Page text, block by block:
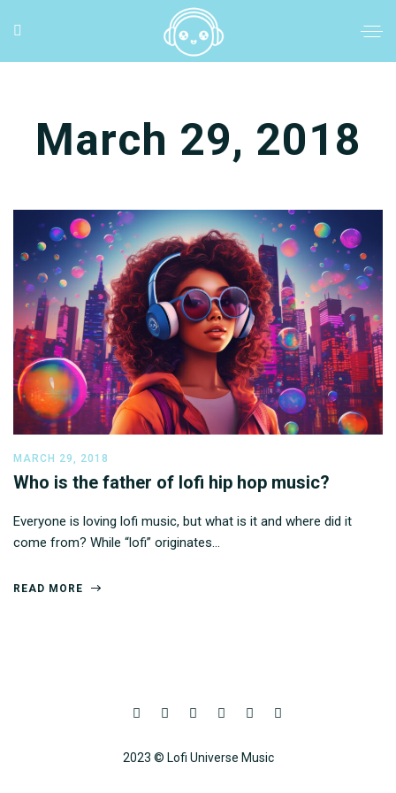
March 29, 2018
MARCH 29, 2018
Who is the father of lofi hip hop music?
Everyone is loving lofi music, but what is it and where did it
come from? While “lofi” originates…
READ MORE
2023 © Lofi Universe Music